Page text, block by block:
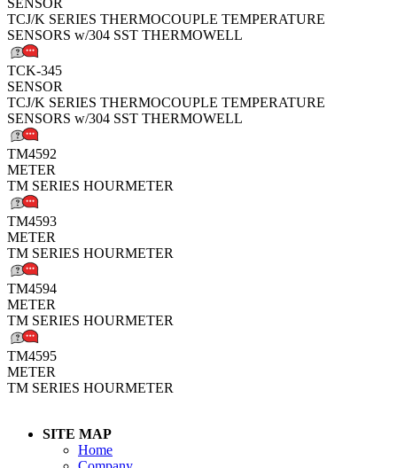
SENSOR
TCJ/K SERIES THERMOCOUPLE TEMPERATURE
SENSORS w/304 SST THERMOWELL
TCK-345
SENSOR
TCJ/K SERIES THERMOCOUPLE TEMPERATURE
SENSORS w/304 SST THERMOWELL
TM4592
METER
TM SERIES HOURMETER
TM4593
METER
TM SERIES HOURMETER
TM4594
METER
TM SERIES HOURMETER
TM4595
METER
TM SERIES HOURMETER
SITE MAP
Home